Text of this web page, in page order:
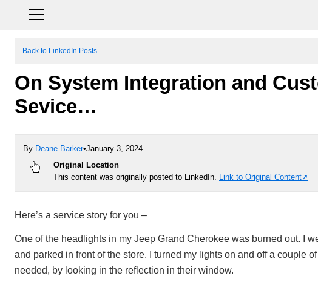
Back to LinkedIn Posts
On System Integration and
Sevice…
By Deane Barker•January 3, 2024
Original Location
This content was originally posted to LinkedIn. Link to Original Content
Here’s a service story for you –
One of the headlights in my Jeep Grand Cherokee was burned out. I
and parked in front of the store. I turned my lights on and off a couple
needed, by looking in the reflection in their window.